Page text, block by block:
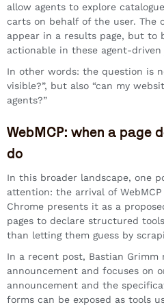
allow agents to explore
carts on behalf of the user. The
appear in a results page, but to
actionable in these agent-driven
In other words: the question is
visible?”, but also “can my
agents?”
WebMCP: when a page
do
In this broader landscape, one
attention: the arrival of
Chrome presents it as a
pages to declare structured
than letting them guess by
In a recent post, Bastian Grimm
announcement and focuses on
announcement and the
forms can be exposed as tools